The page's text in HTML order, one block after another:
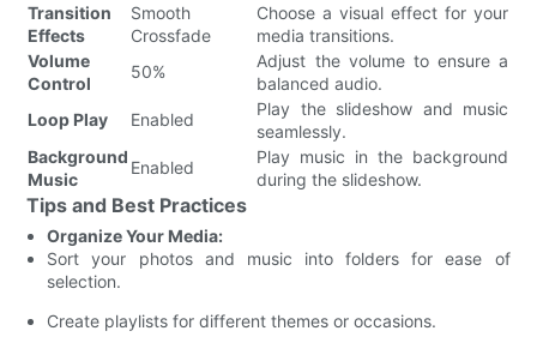
Transition
Effects
Smooth
Crossfade
Choose a visual effect for your
media transitions.
Volume
Control
50%
Adjust the volume to ensure a
balanced audio.
Loop Play
Enabled
Play the slideshow and music
seamlessly.
Background
Music
Enabled
Play music in the background
during the slideshow.
Tips and Best Practices
Organize Your Media:
Sort your photos and music into folders for ease of
selection.
Create playlists for different themes or occasions.